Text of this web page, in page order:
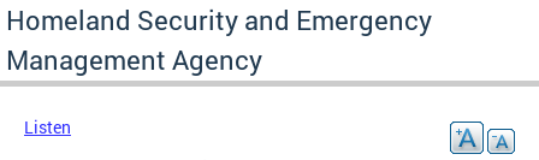
Homeland Security and Emergency
Management Agency
Listen